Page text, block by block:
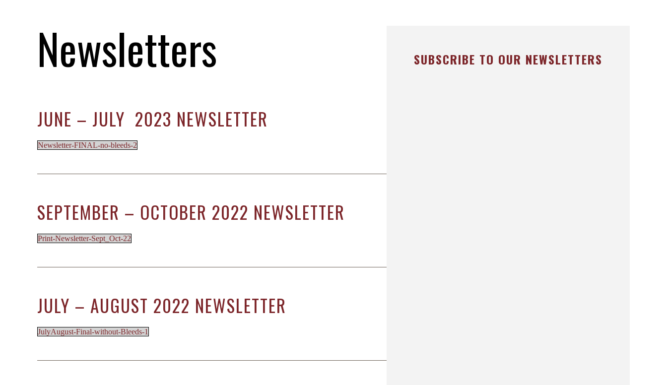
Newsletters
JUNE – JULY 2023 NEWSLETTER
Newsletter-FINAL-no-bleeds-2
SEPTEMBER – OCTOBER 2022 NEWSLETTER
Print-Newsletter-Sept_Oct-22
JULY – AUGUST 2022 NEWSLETTER
JulyAugust-Final-without-Bleeds-1
SUBSCRIBE TO OUR NEWSLETTERS